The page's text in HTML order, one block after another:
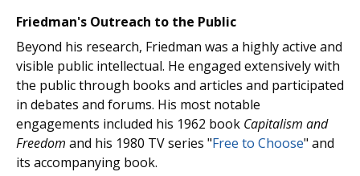
Friedman's Outreach to the Public
Beyond his research, Friedman was a highly active and
visible public intellectual. He engaged extensively with
the public through books and articles and participated
in debates and forums. His most notable
engagements included his 1962 book Capitalism and
Freedom and his 1980 TV series "Free to Choose" and
its accompanying book.